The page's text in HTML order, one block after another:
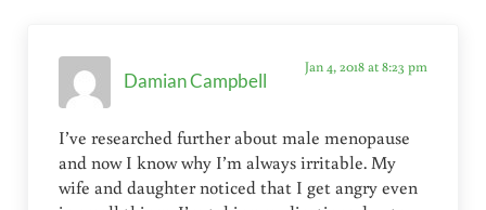
Damian Campbell
Jan 4, 2018 at 8:23 pm
I’ve researched further about male menopause
and now I know why I’m always irritable. My
wife and daughter noticed that I get angry even